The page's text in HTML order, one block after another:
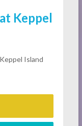
Keppel
Island